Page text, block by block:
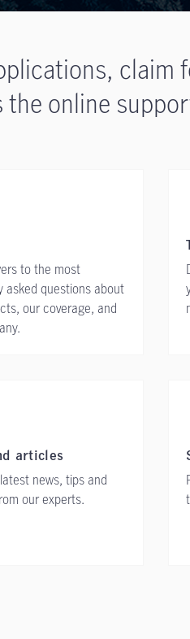
claim
the online
to the most
asked questions about
our coverage, and
articles
news, tips and
our experts.